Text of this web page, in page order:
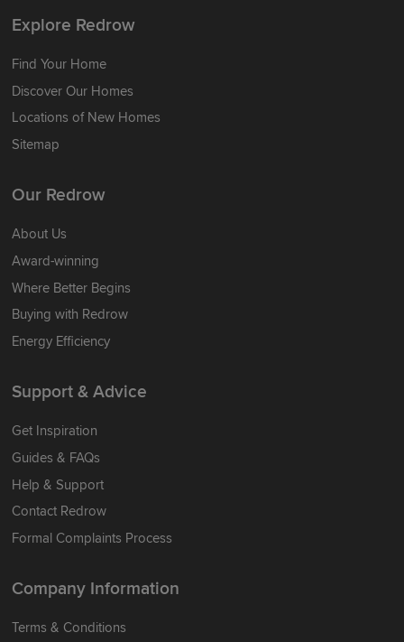
Explore Redrow
Find Your Home
Discover Our Homes
Locations of New Homes
Sitemap
Our Redrow
About Us
Award-winning
Where Better Begins
Buying with Redrow
Energy Efficiency
Support & Advice
Get Inspiration
Guides & FAQs
Help & Support
Contact Redrow
Formal Complaints Process
Company Information
Terms & Conditions